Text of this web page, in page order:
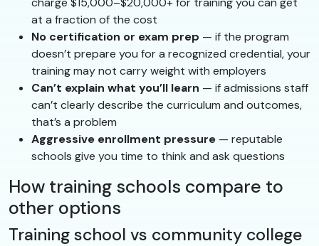
at a fraction of the cost
No certification or exam prep — if the program
doesn’t prepare you for a recognized credential, your
training may not carry weight with employers
Can’t explain what you’ll learn — if admissions staff
can’t clearly describe the curriculum and outcomes,
that’s a problem
Aggressive enrollment pressure — reputable
schools give you time to think and ask questions
How training schools compare to
other options
Training school vs community college